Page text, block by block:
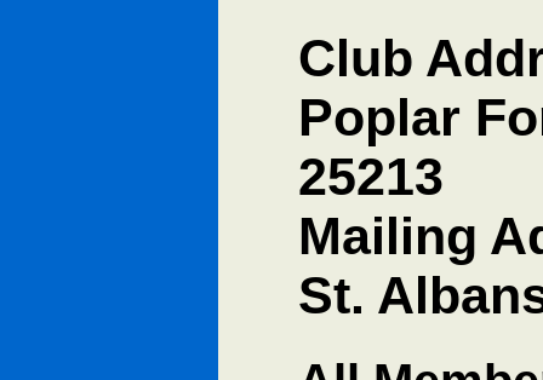
Club
Poplar
25213
Mailing
St.